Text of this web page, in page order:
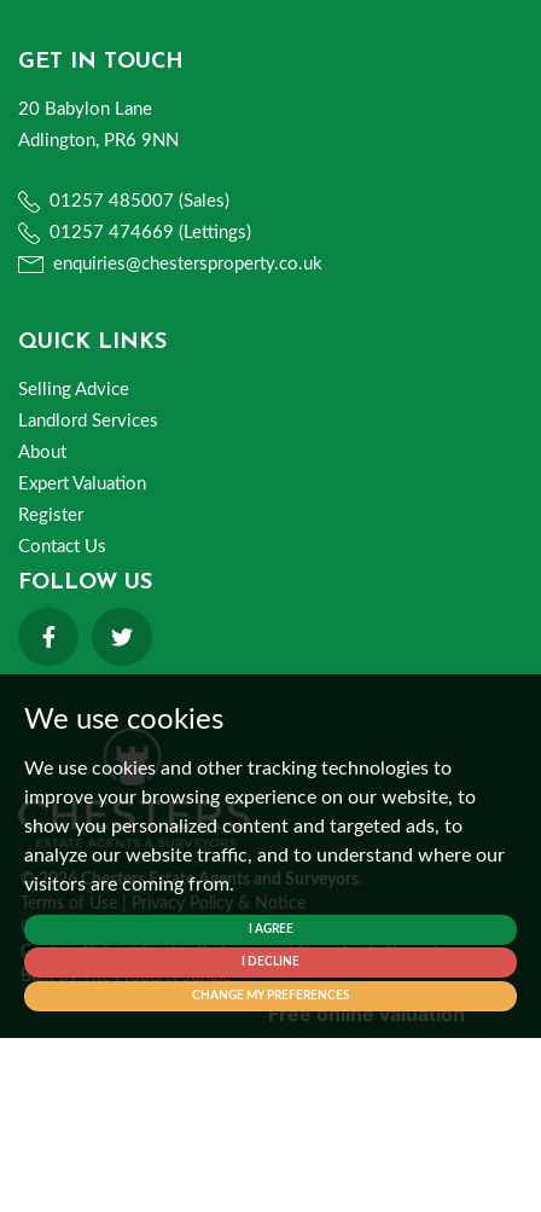
We use cookies
We use cookies and other tracking technologies to
improve your browsing experience on our website, to
show you personalized content and targeted ads, to
analyze our website traffic, and to understand where our
visitors are coming from.
I AGREE
I DECLINE
CHANGE MY PREFERENCES
© 2026 Chesters Estate Agents and Surveyors.
Terms of Use
Privacy Policy & Notice
CMP Certificate
CMP Member Standards
Cookies Policy|Cookie Preferences|Complaints Procedure
Built byThe Property Jungle
GET IN TOUCH
20 Babylon Lane
Adlington, PR6 9NN
01257 485007 (Sales)
01257 474669 (Lettings)
enquiries@chestersproperty.co.uk
QUICK LINKS
Selling Advice
Landlord Services
About
Expert Valuation
Register
Contact Us
FOLLOW US